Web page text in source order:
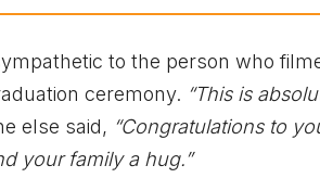
to the person who
ceremony. “This is
else said, “Congratulations to
your family a hug.”